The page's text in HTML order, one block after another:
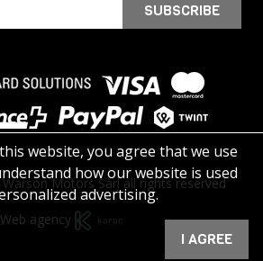
SUBSCRIBE
Motors Sàrl all rights reserved
Web agency
website, you agree that we use
how our website is used
advertising.
I AGREE